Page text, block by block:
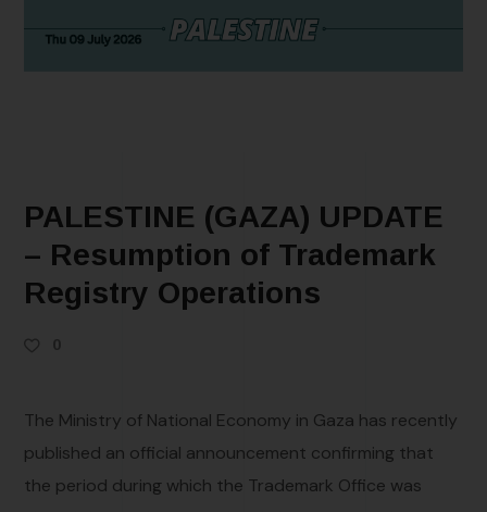
PALESTINE (GAZA) UPDATE
– Resumption of Trademark
Registry Operations
0
The Ministry of National Economy in Gaza has recently
published an official announcement confirming that
the period during which the Trademark Office was